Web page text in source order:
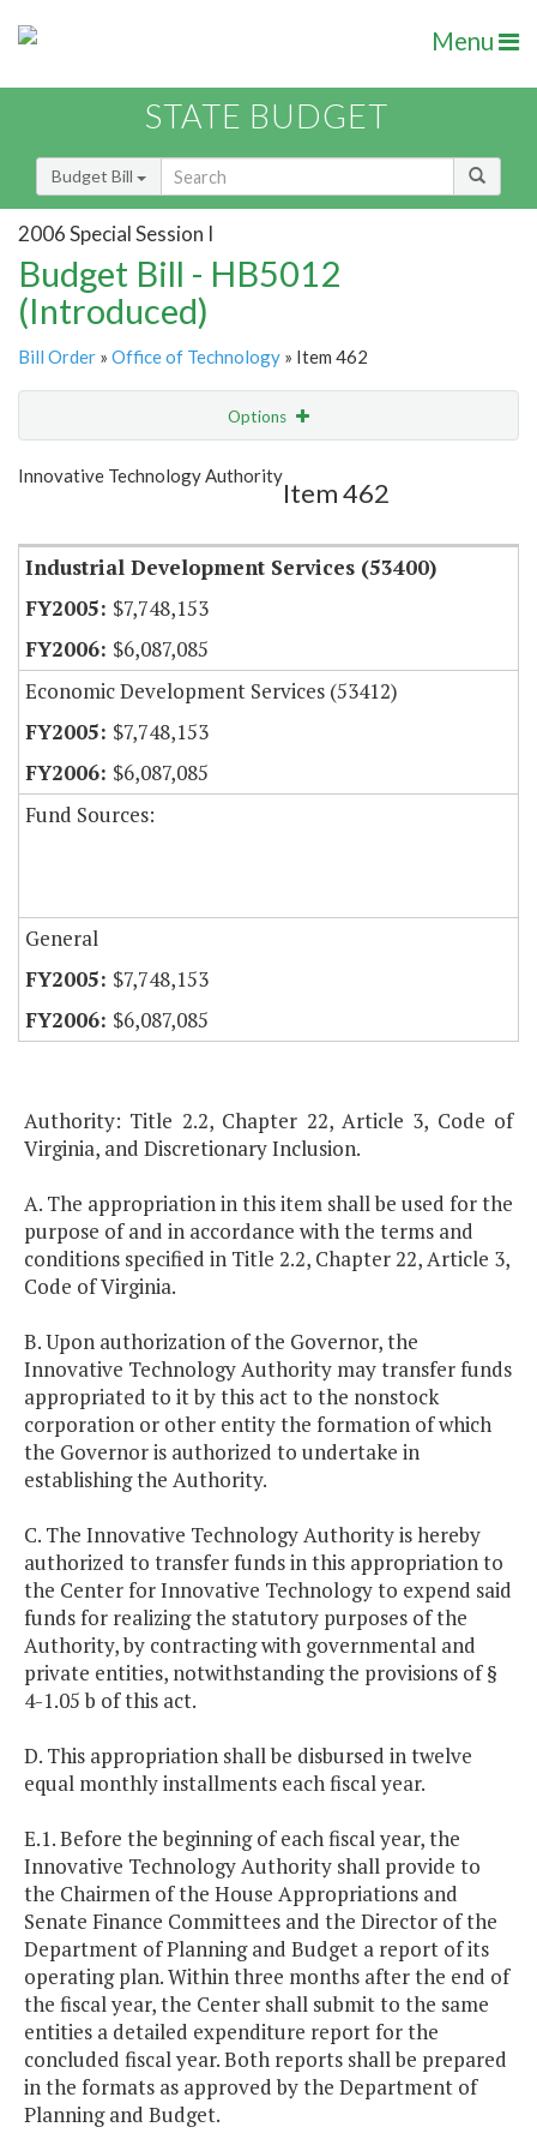
Menu
STATE BUDGET
Budget Bill
2006 Special Session I
Budget Bill - HB5012
(Introduced)
Bill Order » Office of Technology » Item 462
Options
Show Highlight
Innovative Technology Authority
Item 462
Industrial Development Services (53400)
$7,748,153
$6,087,085
Economic Development Services (53412)
$7,748,153
$6,087,085
Fund Sources:
General
$7,748,153
$6,087,085
Authority: Title 2.2, Chapter 22, Article 3, Code of
Virginia, and Discretionary Inclusion.
A. The appropriation in this item shall be used for the
purpose of and in accordance with the terms and
conditions specified in Title 2.2, Chapter 22, Article 3,
Code of Virginia.
B. Upon authorization of the Governor, the
Innovative Technology Authority may transfer funds
appropriated to it by this act to the nonstock
corporation or other entity the formation of which
the Governor is authorized to undertake in
establishing the Authority.
C. The Innovative Technology Authority is hereby
authorized to transfer funds in this appropriation to
the Center for Innovative Technology to expend said
funds for realizing the statutory purposes of the
Authority, by contracting with governmental and
private entities, notwithstanding the provisions of §
4-1.05 b of this act.
D. This appropriation shall be disbursed in twelve
equal monthly installments each fiscal year.
E.1. Before the beginning of each fiscal year, the
Innovative Technology Authority shall provide to
the Chairmen of the House Appropriations and
Senate Finance Committees and the Director of the
Department of Planning and Budget a report of its
operating plan. Within three months after the end of
the fiscal year, the Center shall submit to the same
entities a detailed expenditure report for the
concluded fiscal year. Both reports shall be prepared
in the formats as approved by the Department of
Planning and Budget.